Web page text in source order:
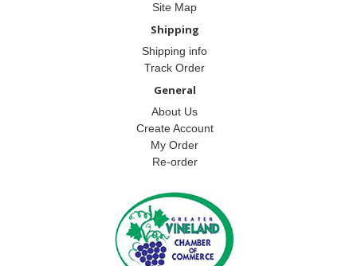
Site Map
Shipping
Shipping info
Track Order
General
About Us
Create Account
My Order
Re-order